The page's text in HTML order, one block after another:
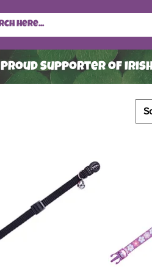
ProuD Supporter of